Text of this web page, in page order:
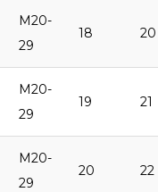
M20-
29
18 20
M20-
29
19 21
M20-
29
20 22